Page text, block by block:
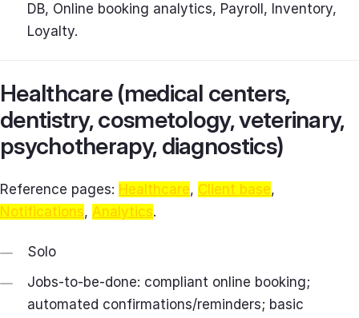
DB, Online booking analytics, Payroll, Inventory,
Loyalty.
Healthcare (medical centers,
dentistry, cosmetology, veterinary,
psychotherapy, diagnostics)
Reference pages: Healthcare, Client base,
Notifications, Analytics.
Solo
Jobs-to-be-done: compliant online booking;
automated confirmations/reminders; basic